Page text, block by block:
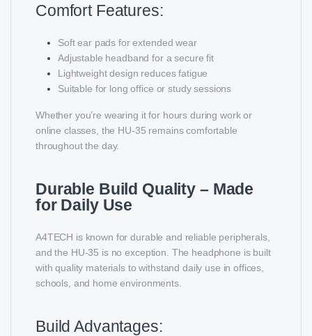
Comfort Features:
Soft ear pads for extended wear
Adjustable headband for a secure fit
Lightweight design reduces fatigue
Suitable for long office or study sessions
Whether you’re wearing it for hours during work or
online classes, the HU-35 remains comfortable
throughout the day.
Durable Build Quality – Made
for Daily Use
A4TECH is known for durable and reliable peripherals,
and the HU-35 is no exception. The headphone is built
with quality materials to withstand daily use in offices,
schools, and home environments.
Build Advantages: